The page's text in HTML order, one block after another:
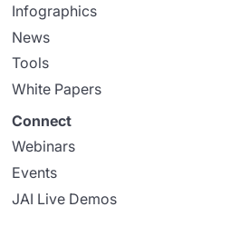
Infographics
News
Tools
White Papers
Connect
Webinars
Events
JAI Live Demos